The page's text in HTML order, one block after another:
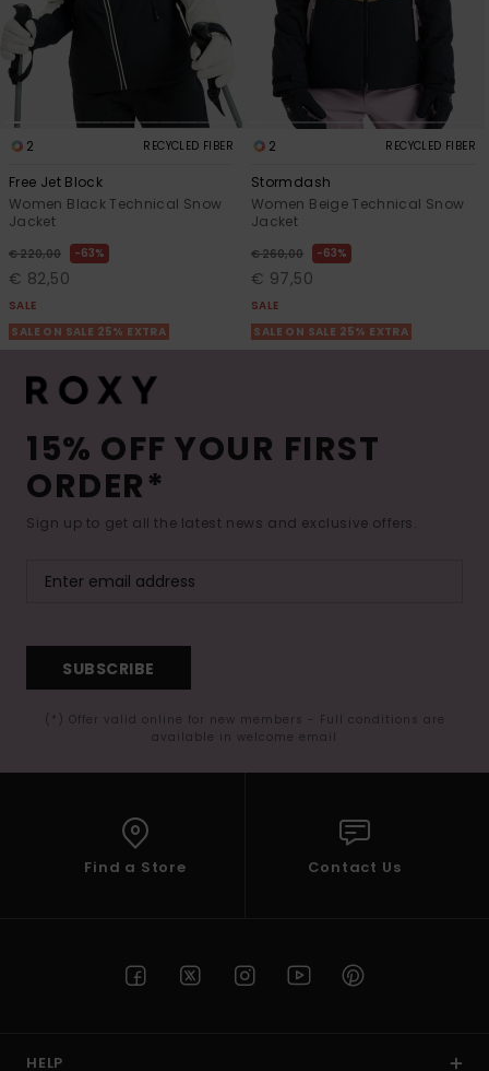
2 RECYCLED FIBER
Free Jet Block
Women Black Technical Snow
Jacket
€ 220,00 63%
€ 82,50
SALE
SALE ON SALE 25% EXTRA
2 RECYCLED FIBER
Stormdash
Women Beige Technical Snow
Jacket
€ 260,00 63%
€ 97,50
SALE
SALE ON SALE 25% EXTRA
15% OFF YOUR FIRST
ORDER*
Sign up to get all the latest news and exclusive offers.
SUBSCRIBE
(*) Offer valid online for new members - Full conditions are
available in welcome email
Find a Store Contact Us
HELP